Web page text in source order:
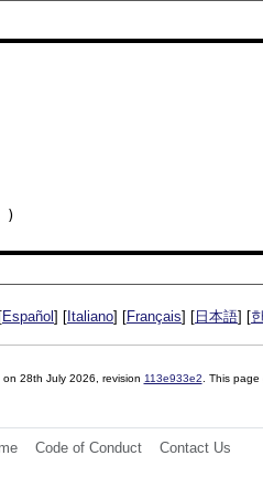
)
Español ] [ Italiano] [Français] [ 日本語] [
on 28th July 2026 , revision 113e933e2 . This
Code of Conduct Contact Us